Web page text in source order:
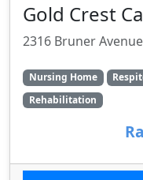
Gold Crest
2316 Bruner
Nursing Home
Rehabilitation